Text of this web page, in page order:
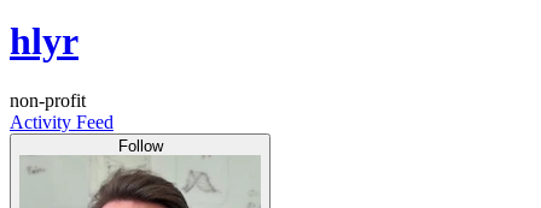
hlyr
non-profit
Activity Feed
Follow